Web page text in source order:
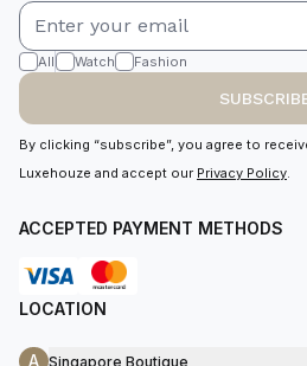
All Watch Fashion
By clicking “subscribe”, you agree to
Luxehouze and accept our Privacy Policy.
ACCEPTED PAYMENT METHODS
LOCATION
A Singapore Boutique